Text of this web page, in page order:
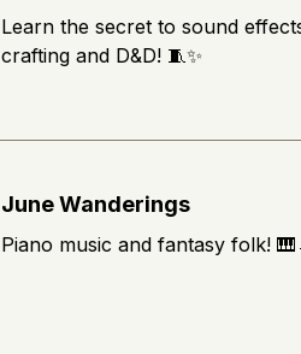
Learn the secret to sound
crafting and D&D! 🧵✨
June Wanderings
Piano music and fantasy folk!